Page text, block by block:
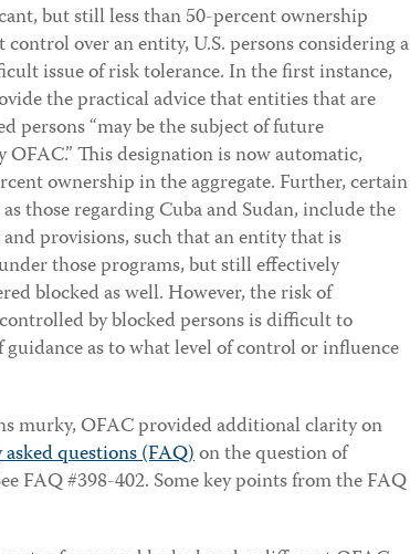
but still less than 50-percent ownership
over an entity, U.S. persons considering a
issue of risk tolerance. In the first instance,
the practical advice that entities that are
persons “may be the subject of future
This designation is now automatic,
ownership in the aggregate. Further, certain
those regarding Cuba and Sudan, include the
provisions, such that an entity that is
those programs, but still effectively
blocked as well. However, the risk of
by blocked persons is difficult to
as to what level of control or influence
murky, OFAC provided additional clarity on
questions (FAQ)on the question of
FAQ #398-402. Some key points from the FAQ